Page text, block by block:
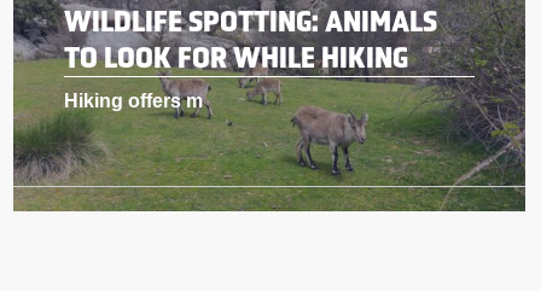
WILDLIFE SPOTTING: ANIMALS
TO LOOK FOR WHILE HIKING
Hiking offers m